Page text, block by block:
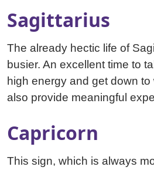
Sagittarius
The already hectic life of
busier. An excellent time to
high energy and get down
also provide meaningful
Capricorn
This sign, which is always